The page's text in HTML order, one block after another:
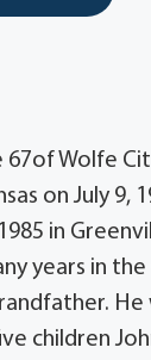
67of Wolfe
on July 9,
in
years in the
children